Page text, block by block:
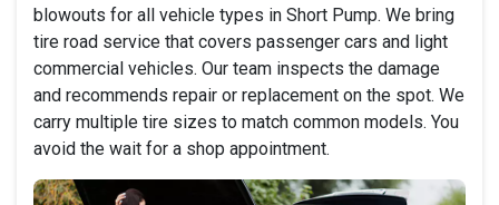
blowouts for all vehicle types in Short Pump. We bring
tire road service that covers passenger cars and light
commercial vehicles. Our team inspects the damage
and recommends repair or replacement on the spot. We
carry multiple tire sizes to match common models. You
avoid the wait for a shop appointment.